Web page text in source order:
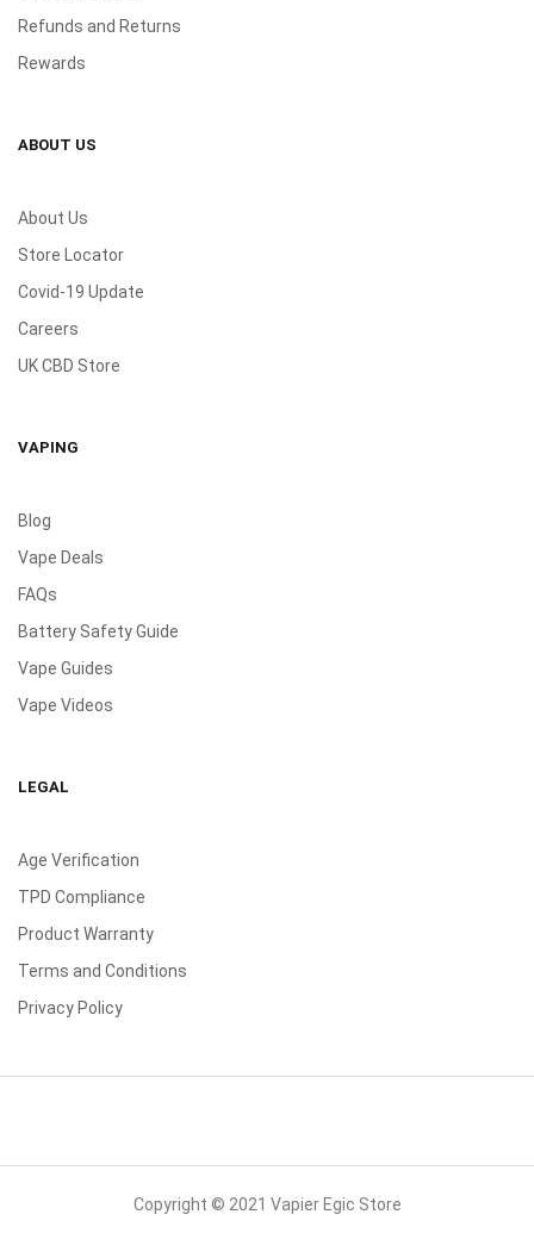
Refunds and Returns
Rewards
ABOUT US
About Us
Store Locator
Covid-19 Update
Careers
UK CBD Store
VAPING
Blog
Vape Deals
FAQs
Battery Safety Guide
Vape Guides
Vape Videos
LEGAL
Age Verification
TPD Compliance
Product Warranty
Terms and Conditions
Privacy Policy
Copyright © 2021 Vapier Egic Store